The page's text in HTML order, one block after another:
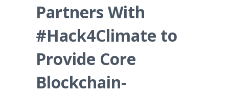
Partners With
#Hack4Climate to
Provide Core
Blockchain-